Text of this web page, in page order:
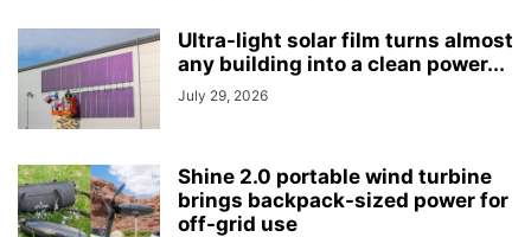
Ultra-light solar film turns almost
any building into a clean power...
July 29, 2026
Shine 2.0 portable wind turbine
brings backpack-sized power for
off-grid use